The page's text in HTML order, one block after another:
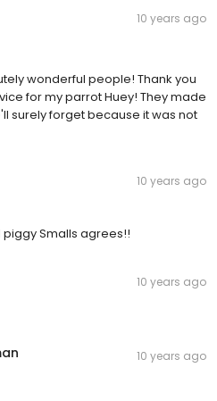
10 years ago
wonderful people! Thank you
for my parrot Huey! They made
surely forget because it was not
10 years ago
piggy Smalls agrees!!
10 years ago
10 years ago